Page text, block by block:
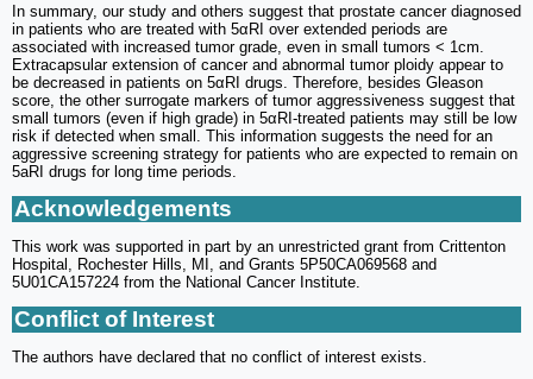
In summary, our study and others suggest that prostate cancer diagnosed
in patients who are treated with 5αRI over extended periods are
associated with increased tumor grade, even in small tumors < 1cm.
Extracapsular extension of cancer and abnormal tumor ploidy appear to
be decreased in patients on 5αRI drugs. Therefore, besides Gleason
score, the other surrogate markers of tumor aggressiveness suggest that
small tumors (even if high grade) in 5αRI-treated patients may still be low
risk if detected when small. This information suggests the need for an
aggressive screening strategy for patients who are expected to remain on
5aRI drugs for long time periods.
Acknowledgements
This work was supported in part by an unrestricted grant from Crittenton
Hospital, Rochester Hills, MI, and Grants 5P50CA069568 and
5U01CA157224 from the National Cancer Institute.
Conflict of Interest
The authors have declared that no conflict of interest exists.